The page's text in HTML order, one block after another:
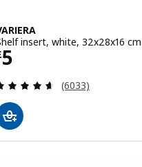
insert, white, 32x28x16 cm
5 £ 5
Review: 4.6 out
(6033)